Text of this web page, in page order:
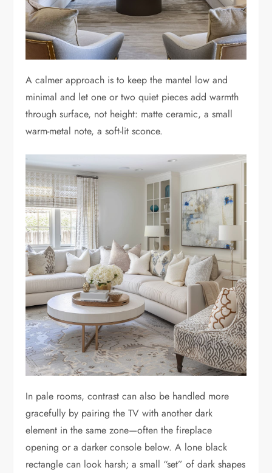
A calmer approach is to keep the mantel low and
minimal and let one or two quiet pieces add warmth
through surface, not height: matte ceramic, a small
warm-metal note, a soft-lit sconce.
In pale rooms, contrast can also be handled more
gracefully by pairing the TV with another dark
element in the same zone—often the fireplace
opening or a darker console below. A lone black
rectangle can look harsh; a small “set” of dark shapes